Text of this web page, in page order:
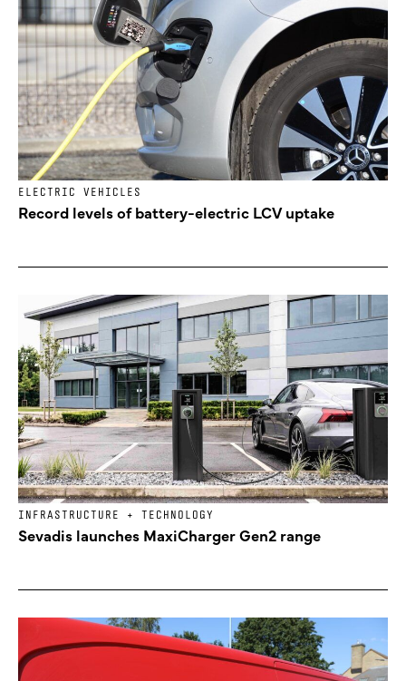
ELECTRIC VEHICLES
Record levels of battery-electric LCV uptake
INFRASTRUCTURE + TECHNOLOGY
Sevadis launches MaxiCharger Gen2 range